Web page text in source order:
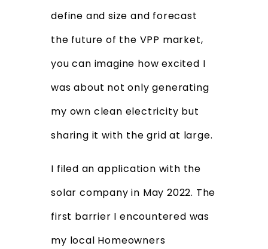
define and size and forecast
the future of the VPP market,
you can imagine how excited I
was about not only generating
my own clean electricity but
sharing it with the grid at large.
I filed an application with the
solar company in May 2022. The
first barrier I encountered was
my local Homeowners